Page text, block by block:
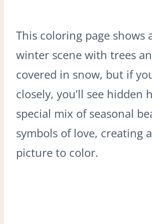
This coloring page shows
winter scene with trees
covered in snow, but if
closely, you’ll see hidden
special mix of seasonal
symbols of love, creating
picture to color.